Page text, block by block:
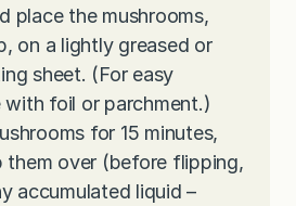
place the mushrooms,
on a lightly greased or
sheet. (For easy
with foil or parchment.)
for 15 minutes,
them over (before flipping,
accumulated liquid –